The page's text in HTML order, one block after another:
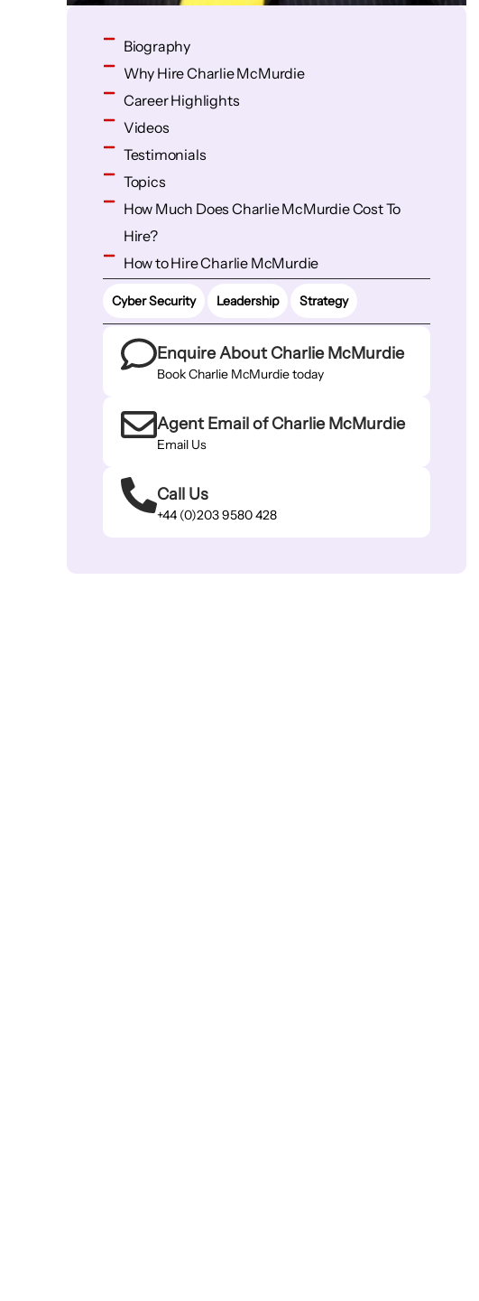
Biography
Why Hire Charlie McMurdie
Career Highlights
Videos
Testimonials
Topics
How Much Does Charlie McMurdie Cost To
Hire?
How to Hire Charlie McMurdie
Cyber Security Leadership Strategy
Enquire About Charlie McMurdie
Book Charlie McMurdie today
Agent Email of Charlie McMurdie
Email Us
Call Us
+44 (0)203 9580 428